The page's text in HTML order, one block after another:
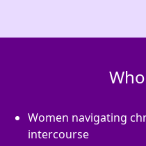
Women navigating
intercourse